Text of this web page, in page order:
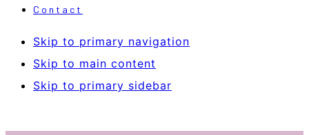
Contact
Skip to primary navigation
Skip to main content
Skip to primary sidebar